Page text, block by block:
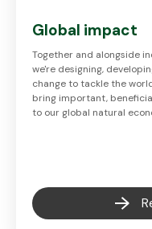
Global impact
Together and alongside
we're designing,
change to tackle the
bring important,
to our global natural